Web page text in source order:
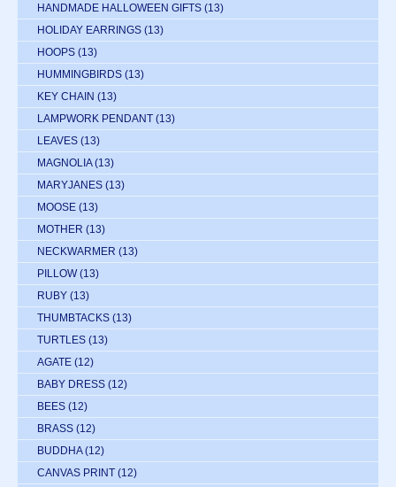
HANDMADE HALLOWEEN GIFTS (13)
HOLIDAY EARRINGS (13)
HOOPS (13)
HUMMINGBIRDS (13)
KEY CHAIN (13)
LAMPWORK PENDANT (13)
LEAVES (13)
MAGNOLIA (13)
MARYJANES (13)
MOOSE (13)
MOTHER (13)
NECKWARMER (13)
PILLOW (13)
RUBY (13)
THUMBTACKS (13)
TURTLES (13)
AGATE (12)
BABY DRESS (12)
BEES (12)
BRASS (12)
BUDDHA (12)
CANVAS PRINT (12)